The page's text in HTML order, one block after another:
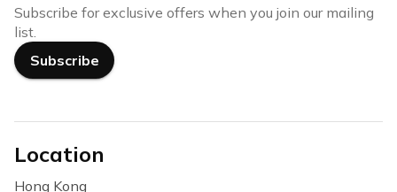
Subscribe for exclusive offers when you join our mailing
list.
Subscribe
Location
Hong Kong